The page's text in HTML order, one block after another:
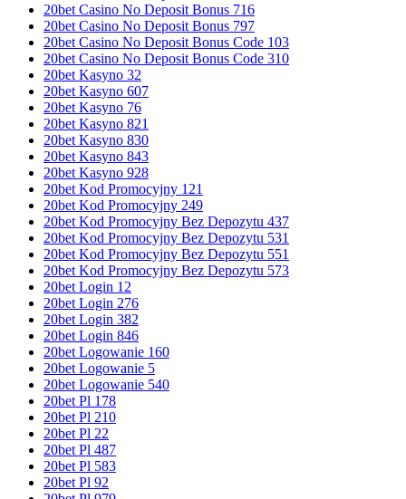
20bet Casino No Deposit Bonus 716
20bet Casino No Deposit Bonus 797
20bet Casino No Deposit Bonus Code 103
20bet Casino No Deposit Bonus Code 310
20bet Kasyno 32
20bet Kasyno 607
20bet Kasyno 76
20bet Kasyno 821
20bet Kasyno 830
20bet Kasyno 843
20bet Kasyno 928
20bet Kod Promocyjny 121
20bet Kod Promocyjny 249
20bet Kod Promocyjny Bez Depozytu 437
20bet Kod Promocyjny Bez Depozytu 531
20bet Kod Promocyjny Bez Depozytu 551
20bet Kod Promocyjny Bez Depozytu 573
20bet Login 12
20bet Login 276
20bet Login 382
20bet Login 846
20bet Logowanie 160
20bet Logowanie 5
20bet Logowanie 540
20bet Pl 178
20bet Pl 210
20bet Pl 22
20bet Pl 487
20bet Pl 583
20bet Pl 92